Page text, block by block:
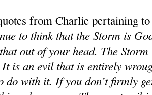
from Charlie pertaining
to think that the Storm is
out of your head. The
is an evil that is entirely
do with it. If you don’t firmly